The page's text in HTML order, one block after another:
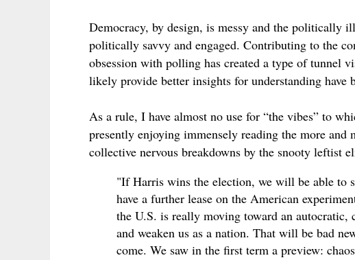
Democracy, by design, is messy and the politically
politically savvy and engaged. Contributing to the
obsession with polling has created a type of tunnel
likely provide better insights for understanding have
As a rule, I have almost no use for “the vibes” to
presently enjoying immensely reading the more
collective nervous breakdowns by the snooty leftist
"If Harris wins the election, we will be able to
have a further lease on the American
the U.S. is really moving toward an
and weaken us as a nation. That will be bad
come. We saw in the first term a preview: